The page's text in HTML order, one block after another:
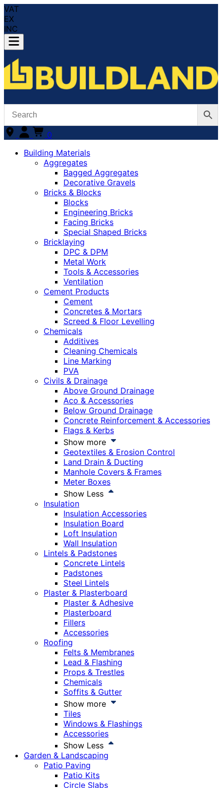
VAT
EX
INC
0
Building Materials
Aggregates
Bagged Aggregates
Decorative Gravels
Bricks & Blocks
Blocks
Engineering Bricks
Facing Bricks
Special Shaped Bricks
Bricklaying
DPC & DPM
Metal Work
Tools & Accessories
Ventilation
Cement Products
Cement
Concretes & Mortars
Screed & Floor Levelling
Chemicals
Additives
Cleaning Chemicals
Line Marking
PVA
Civils & Drainage
Above Ground Drainage
Aco & Accessories
Below Ground Drainage
Concrete Reinforcement & Accessories
Flags & Kerbs
Show more
Geotextiles & Erosion Control
Land Drain & Ducting
Manhole Covers & Frames
Meter Boxes
Show Less
Insulation
Insulation Accessories
Insulation Board
Loft Insulation
Wall Insulation
Lintels & Padstones
Concrete Lintels
Padstones
Steel Lintels
Plaster & Plasterboard
Plaster & Adhesive
Plasterboard
Fillers
Accessories
Roofing
Felts & Membranes
Lead & Flashing
Props & Trestles
Chemicals
Soffits & Gutter
Show more
Tiles
Windows & Flashings
Accessories
Show Less
Garden & Landscaping
Patio Paving
Patio Kits
Circle Slabs